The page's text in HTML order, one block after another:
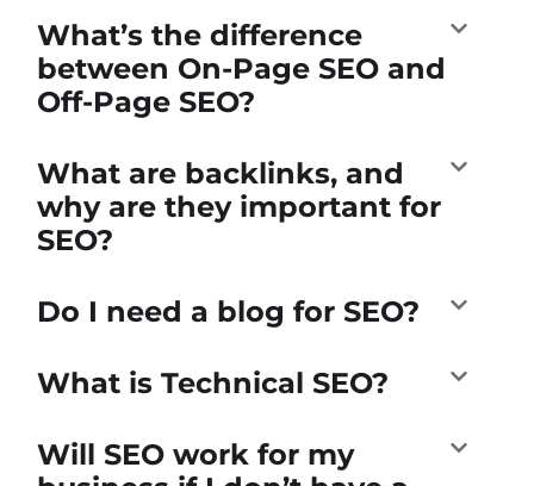
What’s the difference
between On-Page SEO and
Off-Page SEO?
What are backlinks, and
why are they important for
SEO?
Do I need a blog for SEO?
What is Technical SEO?
Will SEO work for my